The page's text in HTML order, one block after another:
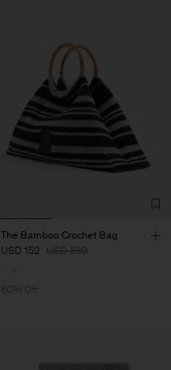
The Bamboo Crochet Bag
USD 152 USD 380
60% Off